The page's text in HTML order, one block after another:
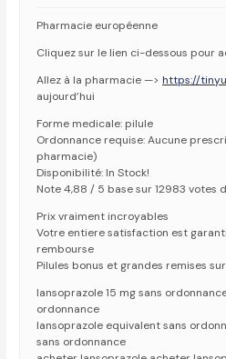
Pharmacie européenne
Cliquez sur le lien ci-dessous pour
Allez à la pharmacie —>https://
aujourd’hui
Forme medicale: pilule
Ordonnance requise: Aucune
pharmacie)
Disponibilité: In Stock!
Note 4,88 / 5 base sur 12983 votes
Prix vraiment incroyables
Votre entiere satisfaction est
rembourse
Pilules bonus et grandes remises
lansoprazole 15 mg sans
ordonnance
lansoprazole equivalent sans
sans ordonnance